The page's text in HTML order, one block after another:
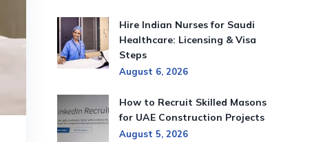
Hire Indian Nurses for Saudi
Healthcare: Licensing & Visa
Steps
August 6, 2026
How to Recruit Skilled Masons
for UAE Construction Projects
August 5, 2026